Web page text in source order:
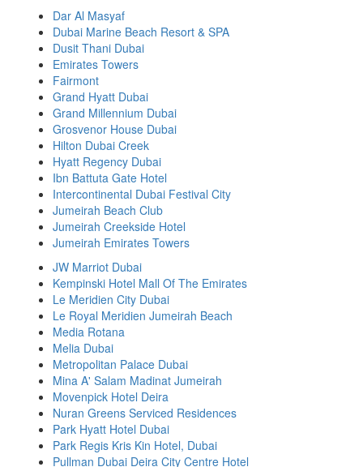
Dar Al Masyaf
Dubai Marine Beach Resort & SPA
Dusit Thani Dubai
Emirates Towers
Fairmont
Grand Hyatt Dubai
Grand Millennium Dubai
Grosvenor House Dubai
Hilton Dubai Creek
Hyatt Regency Dubai
Ibn Battuta Gate Hotel
Intercontinental Dubai Festival City
Jumeirah Beach Club
Jumeirah Creekside Hotel
Jumeirah Emirates Towers
JW Marriot Dubai
Kempinski Hotel Mall Of The Emirates
Le Meridien City Dubai
Le Royal Meridien Jumeirah Beach
Media Rotana
Melia Dubai
Metropolitan Palace Dubai
Mina A' Salam Madinat Jumeirah
Movenpick Hotel Deira
Nuran Greens Serviced Residences
Park Hyatt Hotel Dubai
Park Regis Kris Kin Hotel, Dubai
Pullman Dubai Deira City Centre Hotel